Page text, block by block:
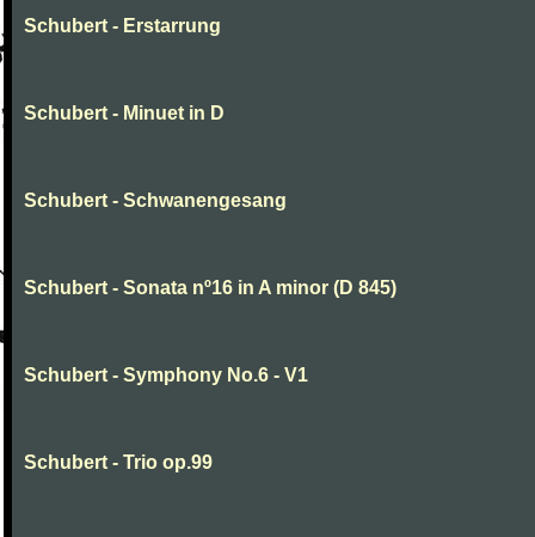
Schubert - Erstarrung
Schubert - Minuet in D
Schubert - Schwanengesang
Schubert - Sonata nº16 in A minor (D 845)
Schubert - Symphony No.6 - V1
Schubert - Trio op.99